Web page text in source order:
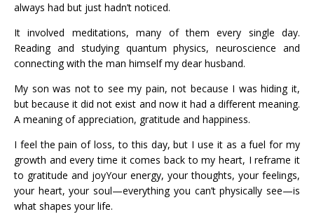
always had but just hadn’t noticed.
It involved meditations, many of them every single day.
Reading and studying quantum physics, neuroscience and
connecting with the man himself my dear husband.
My son was not to see my pain, not because I was hiding it,
but because it did not exist and now it had a different meaning.
A meaning of appreciation, gratitude and happiness.
I feel the pain of loss, to this day, but I use it as a fuel for my
growth and every time it comes back to my heart, I reframe it
to gratitude and joyYour energy, your thoughts, your feelings,
your heart, your soul—everything you can’t physically see—is
what shapes your life.